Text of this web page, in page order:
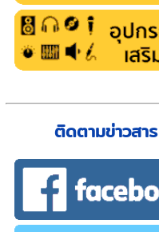
ติดตามข่าวสาร